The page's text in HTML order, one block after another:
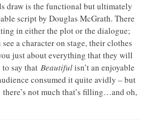
draw is the functional but ultimately
script by Douglas McGrath. There
in either the plot or the dialogue;
a character on stage, their clothes
just about everything that they will
to say that Beautifulisn’t an enjoyable
consumed it quite avidly – but
not much that’s filling…and oh,